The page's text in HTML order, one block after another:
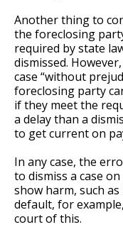
Another thing to
the foreclosing
required by state
dismissed.
case “without
foreclosing party
if they meet the
a delay than a
to get current on
In any case, the
to dismiss a case
show harm, such
default, for
court of this.